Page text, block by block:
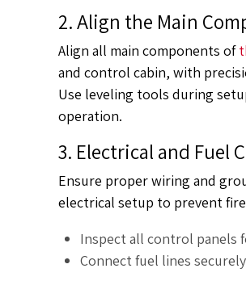
2. Align the Main
Align all main components of
and control cabin, with
Use leveling tools during
operation.
3. Electrical and Fuel
Ensure proper wiring and
electrical setup to prevent
Inspect all control panels
Connect fuel lines